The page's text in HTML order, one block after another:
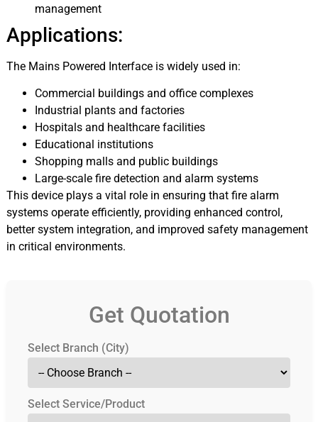
management
Applications:
The Mains Powered Interface is widely used in:
Commercial buildings and office complexes
Industrial plants and factories
Hospitals and healthcare facilities
Educational institutions
Shopping malls and public buildings
Large-scale fire detection and alarm systems
This device plays a vital role in ensuring that fire alarm
systems operate efficiently, providing enhanced control,
better system integration, and improved safety management
in critical environments.
Get Quotation
Select Branch (City)
Select Service/Product